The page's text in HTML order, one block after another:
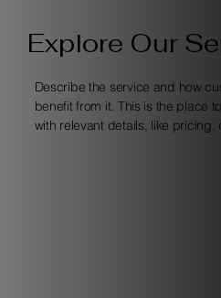
Explore Our
Describe the service and how
benefit from it. This is the place
with relevant details, like pricing,